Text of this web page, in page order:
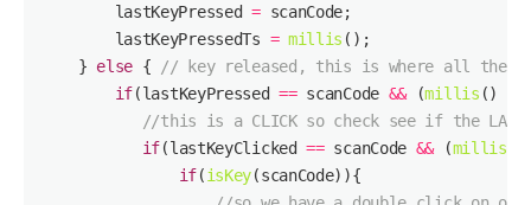
        lastKeyPressed
=
        lastKeyPressedTs
= millis
    }
else {
// key released, this is where all the
if(lastKeyPressed == scanCode && (millis ()
//this is a CLICK so check see if the LAST
if(lastKeyClicked == scanCode && (millis
if(isKey